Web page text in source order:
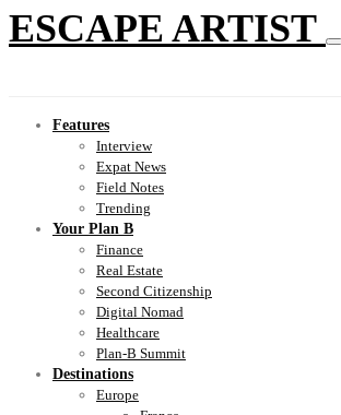
ESCAPE ARTIST
Features
Interview
Expat News
Field Notes
Trending
Your Plan B
Finance
Real Estate
Second Citizenship
Digital Nomad
Healthcare
Plan-B Summit
Destinations
Europe